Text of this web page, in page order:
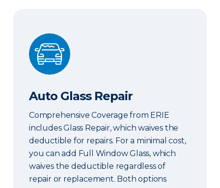
Auto Glass Repair
Auto Glass Repair
Comprehensive Coverage from ERIE
includes Glass Repair, which waives the
deductible for repairs. For a minimal cost,
you can add Full Window Glass, which
waives the deductible regardless of
repair or replacement. Both options